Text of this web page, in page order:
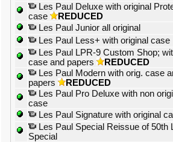
Les Paul Deluxe with original
case
REDUCED
Les Paul Junior all original
Les Paul Less+ with original case
Les Paul LPR-9 Custom Shop;
case and papers
REDUCED
Les Paul Modern with orig. case
papers
REDUCED
Les Paul Pro Deluxe with non
case
Les Paul Signature with original
Les Paul Special Reissue of 50th
Special